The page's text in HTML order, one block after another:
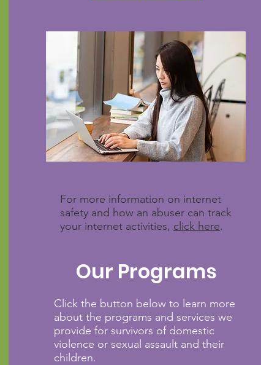
Our Programs
Click the button below to learn more
about the programs and services we
provide for survivors of domestic
violence or sexual assault and their
children.
For more information on internet
safety and how an abuser can track
your internet activities, click here.